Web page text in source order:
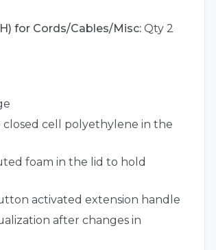
for Cords/Cables/Misc: Qty 2
cell polyethylene in the
foam in the lid to hold
activated extension handle
after changes in